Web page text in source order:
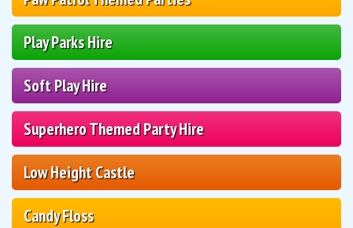
Play Parks Hire
Soft Play Hire
Superhero Themed Party Hire
Low Height Castle
Candy Floss